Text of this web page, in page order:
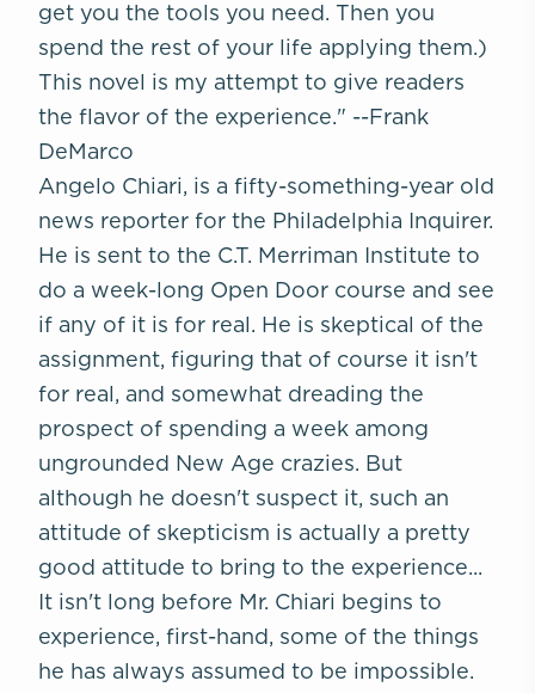
get you the tools you need. Then you
spend the rest of your life applying them.)
This novel is my attempt to give readers
the flavor of the experience." --Frank
DeMarco
Angelo Chiari, is a fifty-something-year old
news reporter for the Philadelphia Inquirer.
He is sent to the C.T. Merriman Institute to
do a week-long Open Door course and see
if any of it is for real. He is skeptical of the
assignment, figuring that of course it isn't
for real, and somewhat dreading the
prospect of spending a week among
ungrounded New Age crazies. But
although he doesn't suspect it, such an
attitude of skepticism is actually a pretty
good attitude to bring to the experience...
It isn't long before Mr. Chiari begins to
experience, first-hand, some of the things
he has always assumed to be impossible.